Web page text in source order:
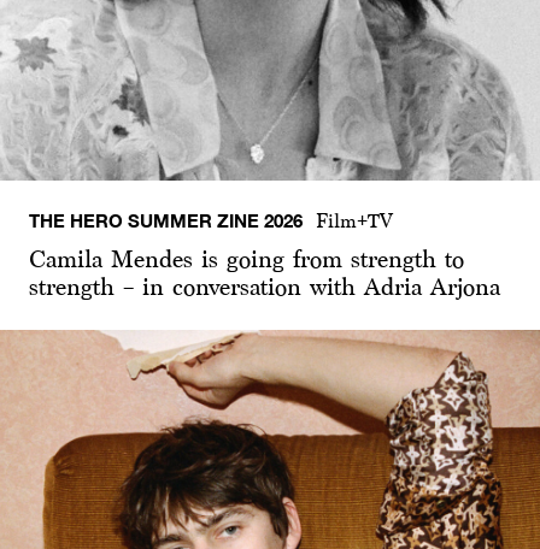
THE HERO SUMMER ZINE 2026 Film+TV
Camila Mendes is going from strength to
strength – in conversation with Adria Arjona